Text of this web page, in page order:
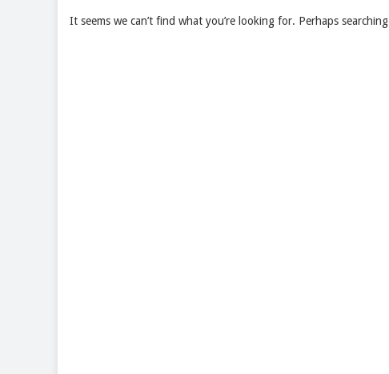
It seems we can’t find what you’re looking for. Perhaps